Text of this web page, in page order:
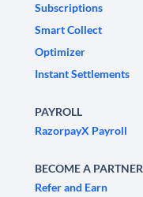
Subscriptions
Smart Collect
Optimizer
Instant Settlements
PAYROLL
RazorpayX Payroll
BECOME A PARTNER
Refer and Earn